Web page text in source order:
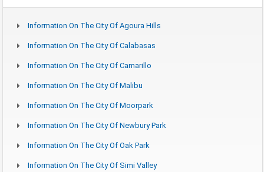
Information On The City Of Agoura Hills
Information On The City Of Calabasas
Information On The City Of Camarillo
Information On The City Of Malibu
Information On The City Of Moorpark
Information On The City Of Newbury Park
Information On The City Of Oak Park
Information On The City Of Simi Valley